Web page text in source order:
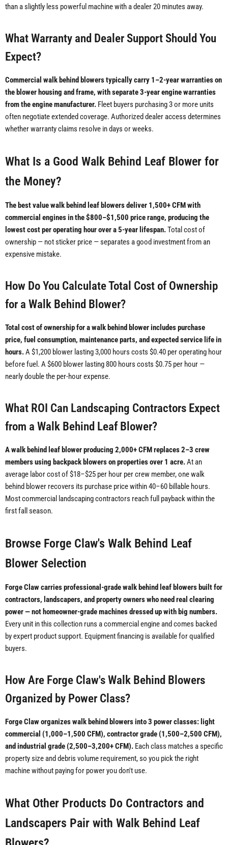
than a slightly less powerful machine with a dealer 20 minutes away.
What Warranty and Dealer Support Should You
Expect?
Commercial walk behind blowers typically carry 1–2-year warranties on
the blower housing and frame, with separate 3-year engine warranties
from the engine manufacturer. Fleet buyers purchasing 3 or more units
often negotiate extended coverage. Authorized dealer access determines
whether warranty claims resolve in days or weeks.
What Is a Good Walk Behind Leaf Blower for
the Money?
The best value walk behind leaf blowers deliver 1,500+ CFM with
commercial engines in the $800–$1,500 price range, producing the
lowest cost per operating hour over a 5-year lifespan.Total cost of
ownership — not sticker price — separates a good investment from an
expensive mistake.
How Do You Calculate Total Cost of Ownership
for a Walk Behind Blower?
Total cost of ownership for a walk behind blower includes purchase
price, fuel consumption, maintenance parts, and expected service life in
hours.A $1,200 blower lasting 3,000 hours costs $0.40 per operating hour
before fuel. A $600 blower lasting 800 hours costs $0.75 per hour —
nearly double the per-hour expense.
What ROI Can Landscaping Contractors Expect
from a Walk Behind Leaf Blower?
A walk behind leaf blower producing 2,000+ CFM replaces 2–3 crew
members using backpack blowers on properties over 1 acre.At an
average labor cost of $18–$25 per hour per crew member, one walk
behind blower recovers its purchase price within 40–60 billable hours.
Most commercial landscaping contractors reach full payback within the
first fall season.
Browse Forge Claw's Walk Behind Leaf
Blower Selection
Forge Claw carries professional-grade walk behind leaf blowers built for
contractors, landscapers, and property owners who need real clearing
power — not homeowner-grade machines dressed up with big numbers.
Every unit in this collection runs a commercial engine and comes backed
by expert product support. Equipment financing is available for qualified
buyers.
How Are Forge Claw's Walk Behind Blowers
Organized by Power Class?
Forge Claw organizes walk behind blowers into 3 power classes: light
commercial (1,000–1,500 CFM), contractor grade (1,500–2,500 CFM),
and industrial grade (2,500–3,200+ CFM). Each class matches a specific
property size and debris volume requirement, so you pick the right
machine without paying for power you don't use.
What Other Products Do Contractors and
Landscapers Pair with Walk Behind Leaf